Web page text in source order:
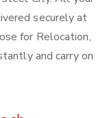
securely at
for Relocation,
and carry on